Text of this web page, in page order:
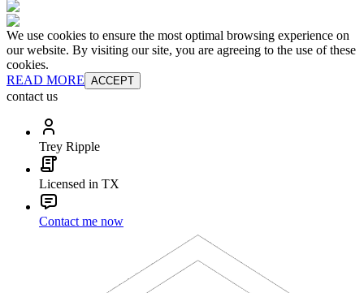
We use cookies to ensure the most optimal browsing experience on
our website. By visiting our site, you are agreeing to the use of these
cookies.
READ MORE ACCEPT
contact us
Trey Ripple
Licensed in TX
Contact me now